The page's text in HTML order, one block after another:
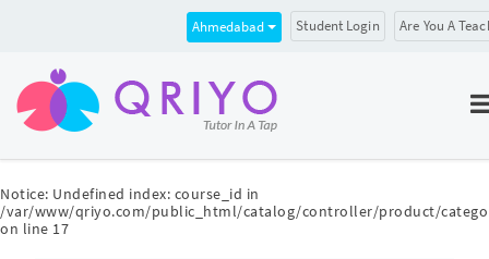
Notice: Undefined index: course_id in
/var/www/qriyo.com/public_html/catalog/controller/product/
on line 17
Ahmedabad Student Login Are You A